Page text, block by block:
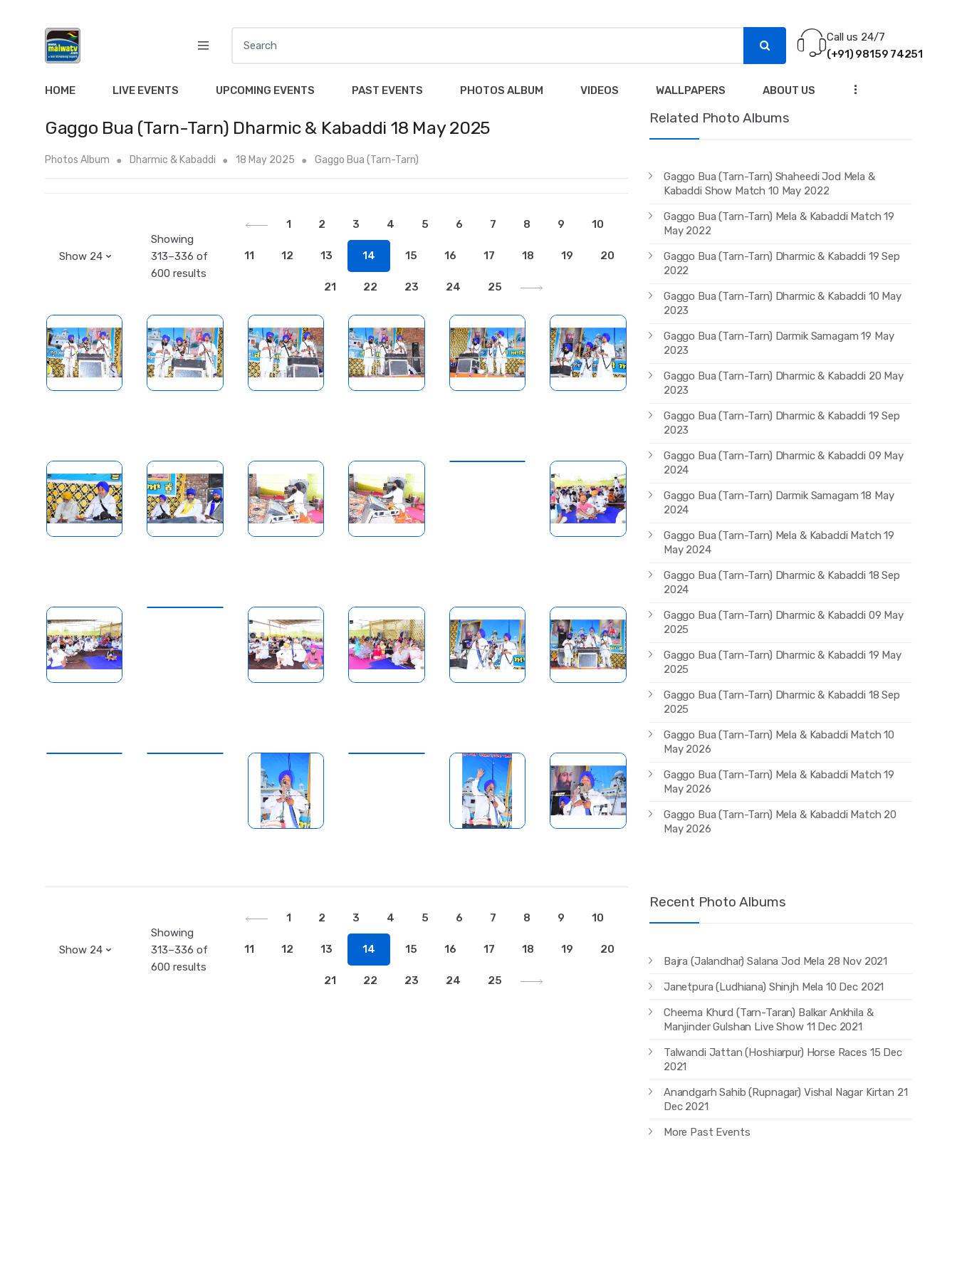
r
h
f
o
Call us 24/7
(+91) 98159 74251
HOME LIVE EVENTS UPCOMING EVENTS PAST EVENTS PHOTOS ALBUM VIDEOS WALLPAPERS ABOUT US ...
Gaggo Bua (Tarn-Tarn) Dharmic & Kabaddi 18 May 2025
Photos Album Dharmic & Kabaddi 18 May 2025 Gaggo Bua (Tarn-Tarn)
Showing
313–336 of
600 results
1 2 3 4 5 6 7 8 9 10
11 12 13 14 15 16 17 18 19 20
21 22 23 24 25
Showing
313–336 of
600 results
1 2 3 4 5 6 7 8 9 10
11 12 13 14 15 16 17 18 19 20
21 22 23 24 25
Related Photo Albums
Gaggo Bua (Tarn-Tarn) Shaheedi Jod Mela &
Kabaddi Show Match 10 May 2022
Gaggo Bua (Tarn-Tarn) Mela & Kabaddi Match 19
May 2022
Gaggo Bua (Tarn-Tarn) Dharmic & Kabaddi 19 Sep
2022
Gaggo Bua (Tarn-Tarn) Dharmic & Kabaddi 10 May
2023
Gaggo Bua (Tarn-Tarn) Darmik Samagam 19 May
2023
Gaggo Bua (Tarn-Tarn) Dharmic & Kabaddi 20 May
2023
Gaggo Bua (Tarn-Tarn) Dharmic & Kabaddi 19 Sep
2023
Gaggo Bua (Tarn-Tarn) Dharmic & Kabaddi 09 May
2024
Gaggo Bua (Tarn-Tarn) Darmik Samagam 18 May
2024
Gaggo Bua (Tarn-Tarn) Mela & Kabaddi Match 19
May 2024
Gaggo Bua (Tarn-Tarn) Dharmic & Kabaddi 18 Sep
2024
Gaggo Bua (Tarn-Tarn) Dharmic & Kabaddi 09 May
2025
Gaggo Bua (Tarn-Tarn) Dharmic & Kabaddi 19 May
2025
Gaggo Bua (Tarn-Tarn) Dharmic & Kabaddi 18 Sep
2025
Gaggo Bua (Tarn-Tarn) Mela & Kabaddi Match 10
May 2026
Gaggo Bua (Tarn-Tarn) Mela & Kabaddi Match 19
May 2026
Gaggo Bua (Tarn-Tarn) Mela & Kabaddi Match 20
May 2026
Recent Photo Albums
Bajra (Jalandhar) Salana Jod Mela 28 Nov 2021
Janetpura (Ludhiana) Shinjh Mela 10 Dec 2021
Cheema Khurd (Tarn-Taran) Balkar Ankhila &
Manjinder Gulshan Live Show 11 Dec 2021
Talwandi Jattan (Hoshiarpur) Horse Races 15 Dec
2021
Anandgarh Sahib (Rupnagar) Vishal Nagar Kirtan 21
Dec 2021
More Past Events